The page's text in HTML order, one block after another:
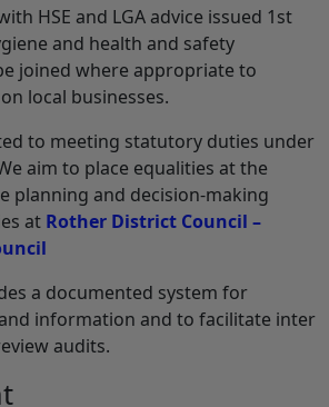
HSE and LGA advice issued 1st
and health and safety
joined where appropriate to
local businesses.
to meeting statutory duties under
aim to place equalities at the
planning and decision-making
at Rother District Council –
a documented system for
information and to facilitate inter
audits.